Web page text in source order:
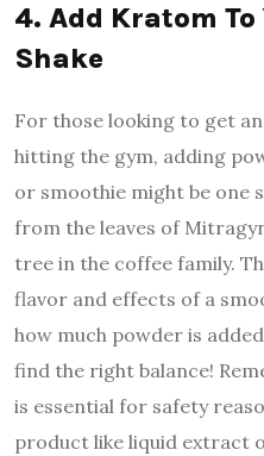
4. Add Kratom
Shake
For those looking to get
hitting the gym, adding
or smoothie might be one
from the leaves of
tree in the coffee family.
flavor and effects of a
how much powder is
find the right balance!
is essential for safety
product like liquid extract